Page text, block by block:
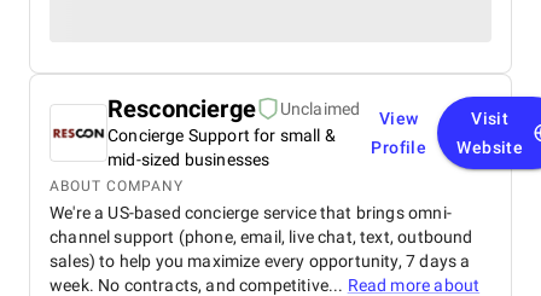
Resconcierge
Unclaimed
Concierge Support for small &
mid-sized businesses
View
Profile
Visit
Website
ABOUT COMPANY
We're a US-based concierge service that brings omni-
channel support (phone, email, live chat, text, outbound
sales) to help you maximize every opportunity, 7 days a
week. No contracts, and competitive... Read more about